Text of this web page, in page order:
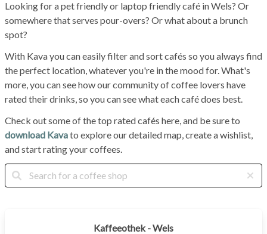
Looking for a pet friendly or laptop friendly café in Wels? Or
somewhere that serves pour-overs? Or what about a brunch
spot?
With Kava you can easily filter and sort cafés so you always find
the perfect location, whatever you're in the mood for. What's
more, you can see how our community of coffee lovers have
rated their drinks, so you can see what each café does best.
Check out some of the top rated cafés here, and be sure to
download Kavato explore our detailed map, create a wishlist,
and start rating your coffees.
Kaffeeothek - Wels